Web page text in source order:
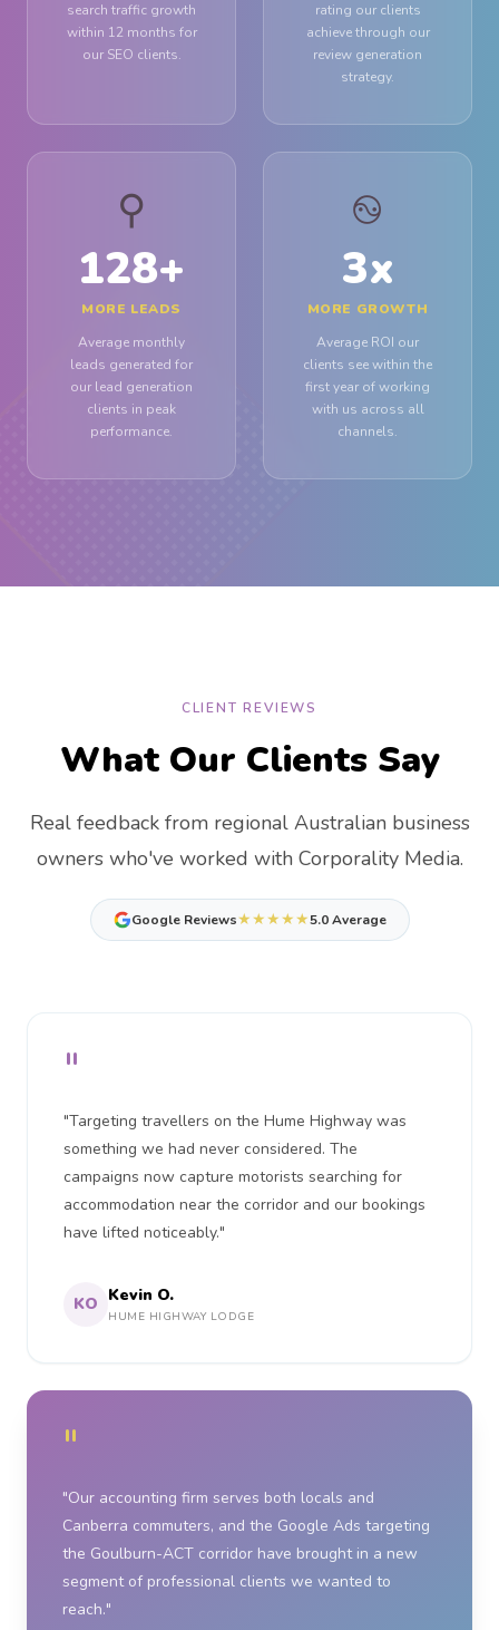
search traffic growth
within 12 months for
our SEO clients.
rating our clients
achieve through our
review generation
strategy.
⚲
128+
MORE LEADS
Average monthly
leads generated for
our lead generation
clients in peak
performance.
࿊
3x
MORE GROWTH
Average ROI our
clients see within the
first year of working
with us across all
channels.
CLIENT REVIEWS
What Our Clients Say
Real feedback from regional Australian business
owners who've worked with Corporality Media.
Google Reviews★★★★★5.0 Average
"
"Targeting travellers on the Hume Highway was
something we had never considered. The
campaigns now capture motorists searching for
accommodation near the corridor and our bookings
have lifted noticeably."
KO Kevin O.
HUME HIGHWAY LODGE
"
"Our accounting firm serves both locals and
Canberra commuters, and the Google Ads targeting
the Goulburn-ACT corridor have brought in a new
segment of professional clients we wanted to
reach."